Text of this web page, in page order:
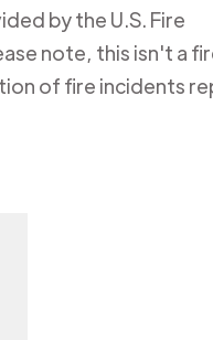
by the U.S. Fire
note, this isn't a
of fire incidents